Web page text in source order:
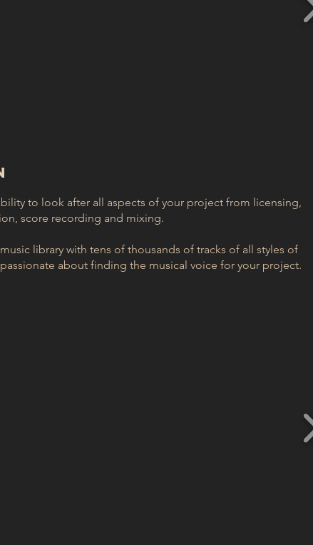
to look after all aspects of your project from licensing,
score recording and mixing.
library with tens of thousands of tracks of all styles of
about finding the musical voice for your project.